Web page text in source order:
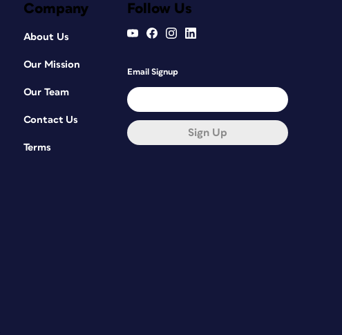
Company
About Us
Our Mission
Our Team
Contact Us
Terms
Follow Us
Email Signup
Sign Up